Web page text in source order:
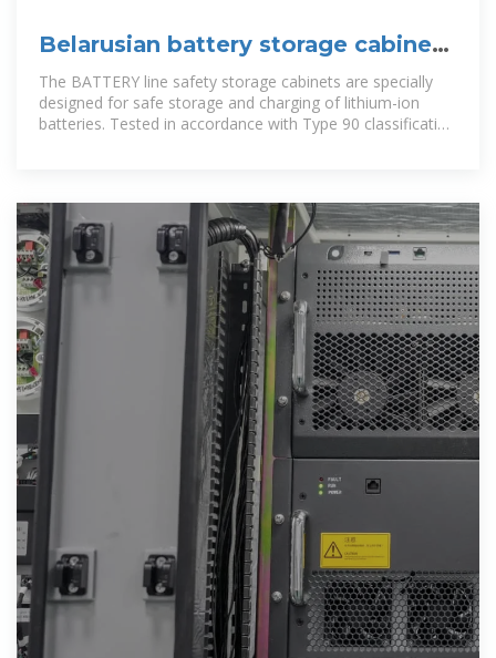
Belarusian battery storage cabinet
manufacturer direct sales
The BATTERY line safety storage cabinets are specially
designed for safe storage and charging of lithium-ion
batteries. Tested in accordance with Type 90 classification